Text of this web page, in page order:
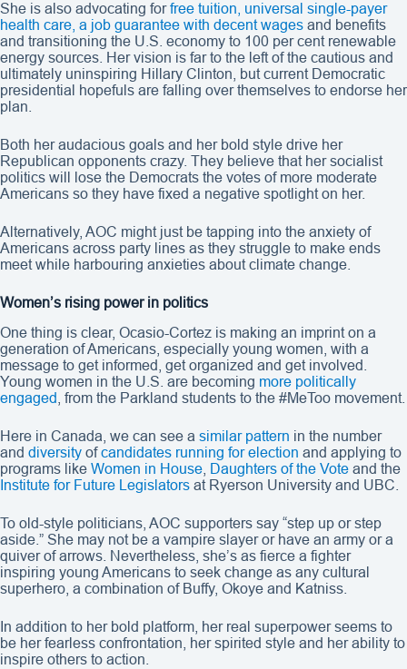
She is also advocating forfree tuition, universal single-payer
health care, a job guarantee with decent wages and benefits
and transitioning the U.S. economy to 100 per cent renewable
energy sources. Her vision is far to the left of the cautious and
ultimately uninspiring Hillary Clinton, but current Democratic
presidential hopefuls are falling over themselves to endorse her
plan.
Both her audacious goals and her bold style drive her
Republican opponents crazy. They believe that her socialist
politics will lose the Democrats the votes of more moderate
Americans so they have fixed a negative spotlight on her.
Alternatively, AOC might just be tapping into the anxiety of
Americans across party lines as they struggle to make ends
meet while harbouring anxieties about climate change.
Women’s rising power in politics
One thing is clear, Ocasio-Cortez is making an imprint on a
generation of Americans, especially young women, with a
message to get informed, get organized and get involved.
Young women in the U.S. are becoming more politically
engaged , from the Parkland students to the #MeToo movement.
Here in Canada, we can see a similar pattern in the number
and diversity ofcandidates running for election and applying to
programs like Women in House Daughters of the Vote and the
Institute for Future Legislators at Ryerson University and UBC.
To old-style politicians, AOC supporters say “step up or step
aside.” She may not be a vampire slayer or have an army or a
quiver of arrows. Nevertheless, she’s as fierce a fighter
inspiring young Americans to seek change as any cultural
superhero, a combination of Buffy, Okoye and Katniss.
In addition to her bold platform, her real superpower seems to
be her fearless confrontation, her spirited style and her ability to
inspire others to action.